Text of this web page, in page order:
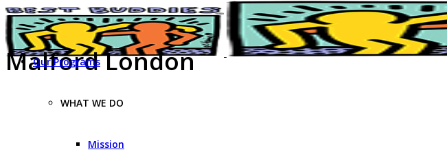
Our Programs
WHAT WE DO
Mission
Malford London